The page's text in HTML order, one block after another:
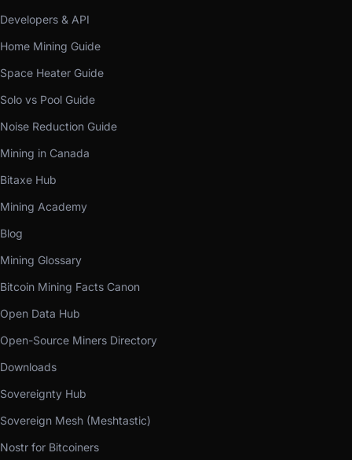
Developers & API
Home Mining Guide
Space Heater Guide
Solo vs Pool Guide
Noise Reduction Guide
Mining in Canada
Bitaxe Hub
Mining Academy
Blog
Mining Glossary
Bitcoin Mining Facts Canon
Open Data Hub
Open-Source Miners Directory
Downloads
Sovereignty Hub
Sovereign Mesh (Meshtastic)
Nostr for Bitcoiners